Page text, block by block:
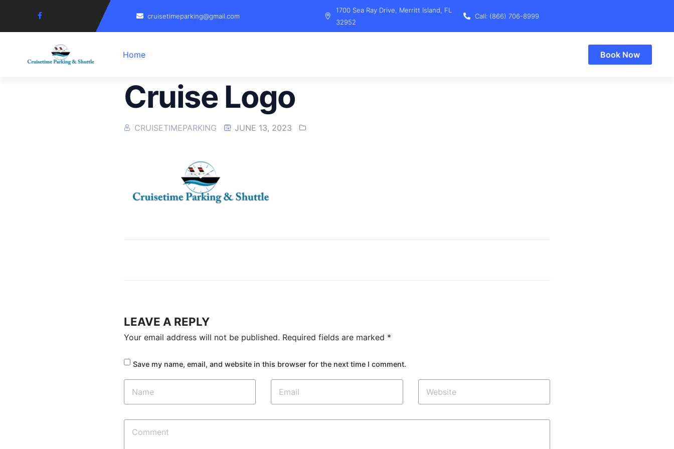
cruisetimeparking@gmail.com
1700 Sea Ray Drive, Merritt Island, FL
32952
Call: (866) 706-8999
Home Book Now
Cruise Logo
CRUISETIMEPARKING JUNE 13, 2023
LEAVE A REPLY
Your email address will not be published. Required fields are marked *
Save my name, email, and website in this browser for the next time I comment.